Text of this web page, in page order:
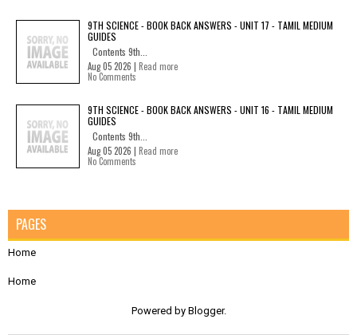
9TH SCIENCE - BOOK BACK ANSWERS - UNIT 17 - TAMIL MEDIUM
GUIDES
Contents 9th...
Aug 05 2026 | Read more
No Comments
9TH SCIENCE - BOOK BACK ANSWERS - UNIT 16 - TAMIL MEDIUM
GUIDES
Contents 9th...
Aug 05 2026 | Read more
No Comments
PAGES
Home
Home
Powered by Blogger.